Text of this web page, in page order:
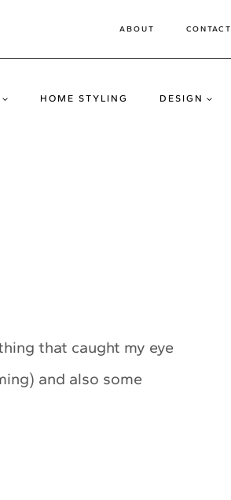
ABOUT CONTACT
HOME STYLING DESIGN
that caught my eye
and also some